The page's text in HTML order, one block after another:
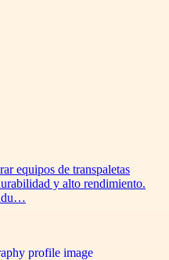
equipos de transpaletas
y alto rendimiento.